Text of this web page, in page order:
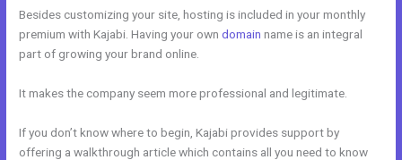
Besides customizing your site, hosting is included in your monthly
premium with Kajabi. Having your owndomain name is an integral
part of growing your brand online.
It makes the company seem more professional and legitimate.
If you don’t know where to begin, Kajabi provides support by
offering a walkthrough article which contains all you need to know